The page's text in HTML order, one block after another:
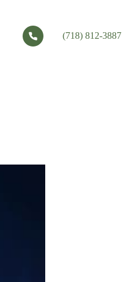
(718) 812-3887